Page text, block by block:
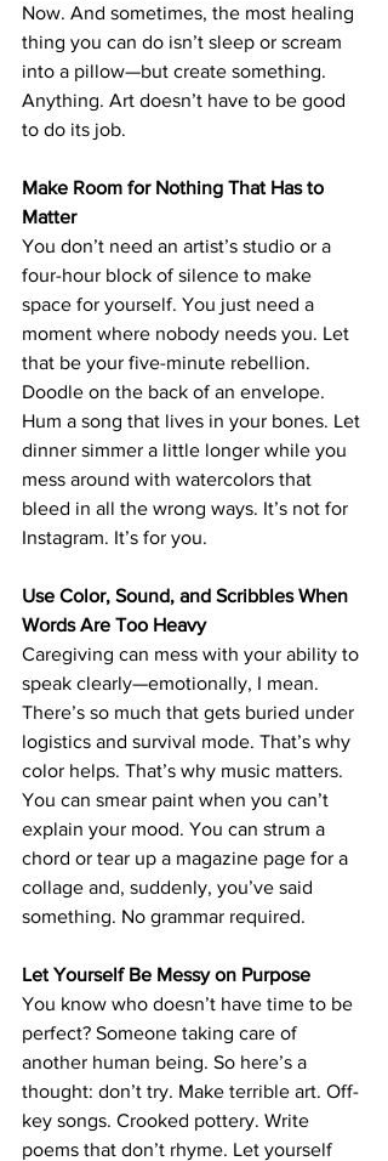
Now. And sometimes, the most healing
thing you can do isn’t sleep or scream
into a pillow—but create something.
Anything. Art doesn’t have to be good
to do its job.
Make Room for Nothing That Has to
Matter
You don’t need an artist’s studio or a
four-hour block of silence to make
space for yourself. You just need a
moment where nobody needs you. Let
that be your five-minute rebellion.
Doodle on the back of an envelope.
Hum a song that lives in your bones. Let
dinner simmer a little longer while you
mess around with watercolors that
bleed in all the wrong ways. It’s not for
Instagram. It’s for you.
Use Color, Sound, and Scribbles When
Words Are Too Heavy
Caregiving can mess with your ability to
speak clearly—emotionally, I mean.
There’s so much that gets buried under
logistics and survival mode. That’s why
color helps. That’s why music matters.
You can smear paint when you can’t
explain your mood. You can strum a
chord or tear up a magazine page for a
collage and, suddenly, you’ve said
something. No grammar required.
Let Yourself Be Messy on Purpose
You know who doesn’t have time to be
perfect? Someone taking care of
another human being. So here’s a
thought: don’t try. Make terrible art. Off-
key songs. Crooked pottery. Write
poems that don’t rhyme. Let yourself